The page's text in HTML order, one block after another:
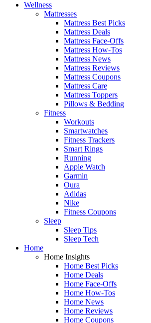
Wellness
Mattresses
Mattress Best Picks
Mattress Deals
Mattress Face-Offs
Mattress How-Tos
Mattress News
Mattress Reviews
Mattress Coupons
Mattress Care
Mattress Toppers
Pillows & Bedding
Fitness
Workouts
Smartwatches
Fitness Trackers
Smart Rings
Running
Apple Watch
Garmin
Oura
Adidas
Nike
Fitness Coupons
Sleep
Sleep Tips
Sleep Tech
Home
Home Insights
Home Best Picks
Home Deals
Home Face-Offs
Home How-Tos
Home News
Home Reviews
Home Coupons